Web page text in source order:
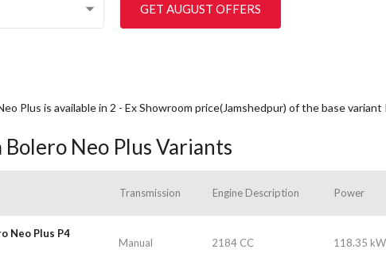
GET AUGUST OFFERS
Plus is available in 2 - Ex Showroom price(Jamshedpur) of the base variant
Neo Plus Variants
Transmission Engine Description Power
Neo Plus P4
Manual 2184 CC 118.35